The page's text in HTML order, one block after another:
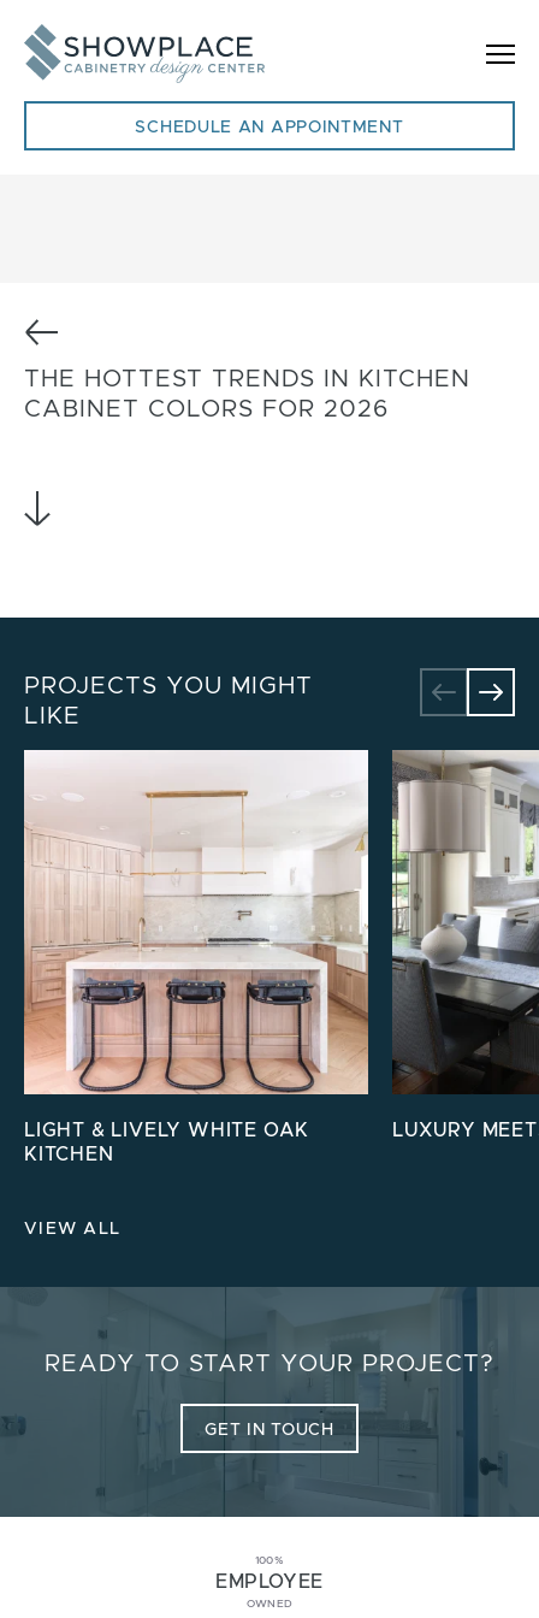
SCHEDULE AN APPOINTMENT
Previous
THE HOTTEST TRENDS IN KITCHEN
CABINET COLORS FOR 2026
PROJECTS YOU MIGHT
LIKE
VIEW ALL
LIGHT & LIVELY WHITE OAK
KITCHEN
LUXURY
READY TO START YOUR PROJECT?
GET IN TOUCH
100%
EMPLOYEE
OWNED